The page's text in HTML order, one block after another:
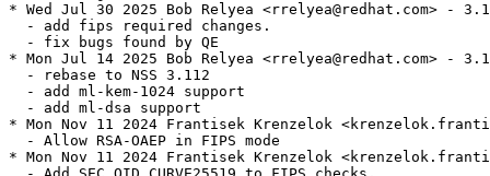
* Wed Jul 30 2025 Bob Relyea <rrelyea@redhat.com> -
  - add fips required changes.
  - fix bugs found by QE
* Mon Jul 14 2025 Bob Relyea <rrelyea@redhat.com> -
  - rebase to NSS 3.112
  - add ml-kem-1024 support
  - add ml-dsa support
* Mon Nov 11 2024 Frantisek Krenzelok
  - Allow RSA-OAEP in FIPS mode
* Mon Nov 11 2024 Frantisek Krenzelok